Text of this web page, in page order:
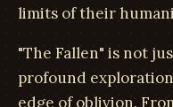
limits of their
"The Fallen" is not
profound
edge of oblivion.